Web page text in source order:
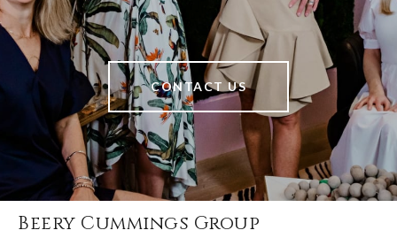
CONTACT US
Beery Cummings Group